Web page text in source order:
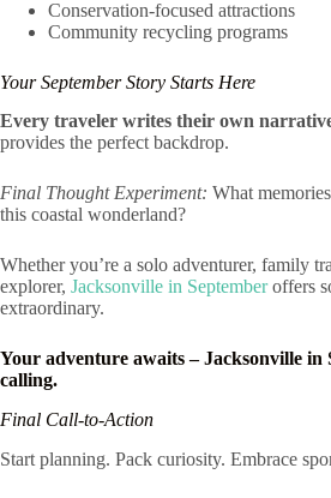
Conservation-focused attractions
Community recycling programs
Your September Story Starts Here
Every traveler writes their own
provides the perfect backdrop.
Final Thought Experiment: What
this coastal wonderland?
Whether you’re a solo adventurer, family
explorer, Jacksonville in Septemberoffers
extraordinary.
Your adventure awaits – Jacksonville in
calling.
Final Call-to-Action
Start planning. Pack curiosity. Embrace